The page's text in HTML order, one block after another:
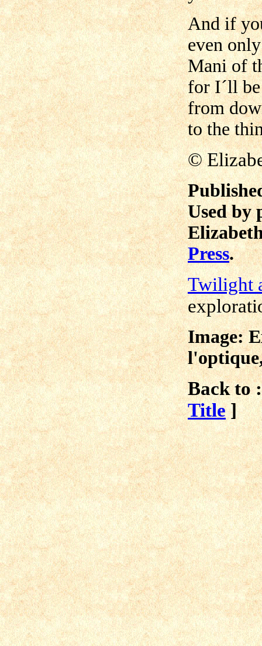
And if
even
Mani of
for I´ll
from
to the
©
Used by
Press.
Twilight
Image:
Back to
Title ]